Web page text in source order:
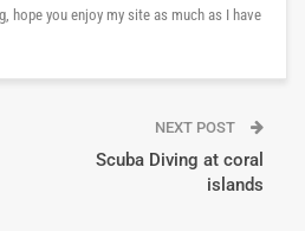
hope you enjoy my site as much as I have
NEXT POST
Scuba Diving at coral
islands